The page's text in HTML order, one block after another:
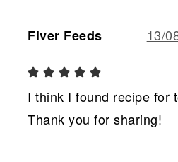
Fiver Feeds 13/
I think I found recipe for
Thank you for sharing!